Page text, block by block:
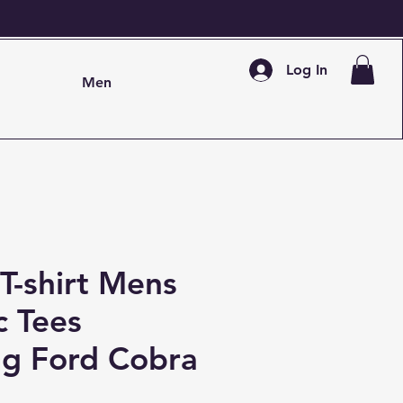
Men
Log In
shirt Mens
Tees
Ford Cobra